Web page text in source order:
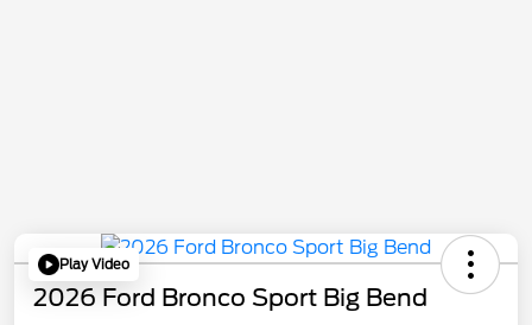
Play Video
2026 Ford Bronco Sport Big Bend